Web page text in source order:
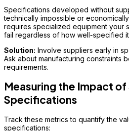
Specifications developed without
technically impossible or
requires specialized equipment your
fail regardless of how well-specified it
Solution: Involve suppliers early in
Ask about manufacturing constraints
requirements.
Measuring the Impact
Specifications
Track these metrics to quantify the
specifications: